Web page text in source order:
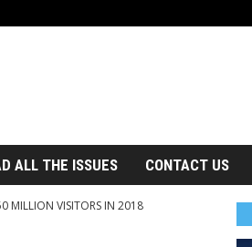
ALL THE ISSUES CONTACT US
MILLION VISITORS IN 2018